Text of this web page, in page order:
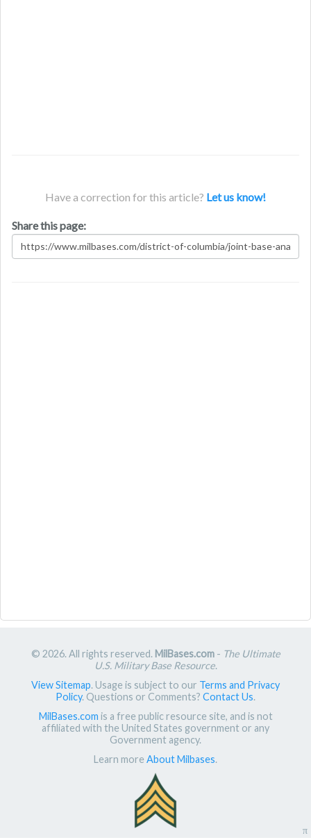
Have a correction for this article? Let us know!
Share this page:
© 2026. All rights reserved. MilBases.com- The Ultimate
U.S. Military Base Resource.
View Sitemap. Usage is subject to our Terms and Privacy
Policy. Questions or Comments? Contact Us.
MilBases.com is a free public resource site, and is not
affiliated with the United States government or any
Government agency.
Learn more About Milbases.
π